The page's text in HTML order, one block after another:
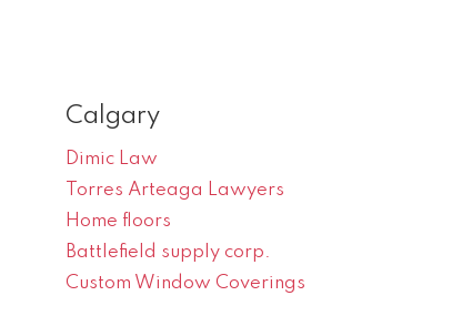
Calgary
Dimic Law
Torres Arteaga Lawyers
Home floors
Battlefield supply corp.
Custom Window Coverings